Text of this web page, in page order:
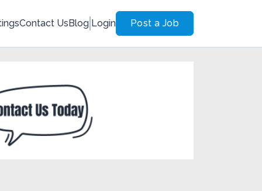
Contact UsBlog Login Post a Job